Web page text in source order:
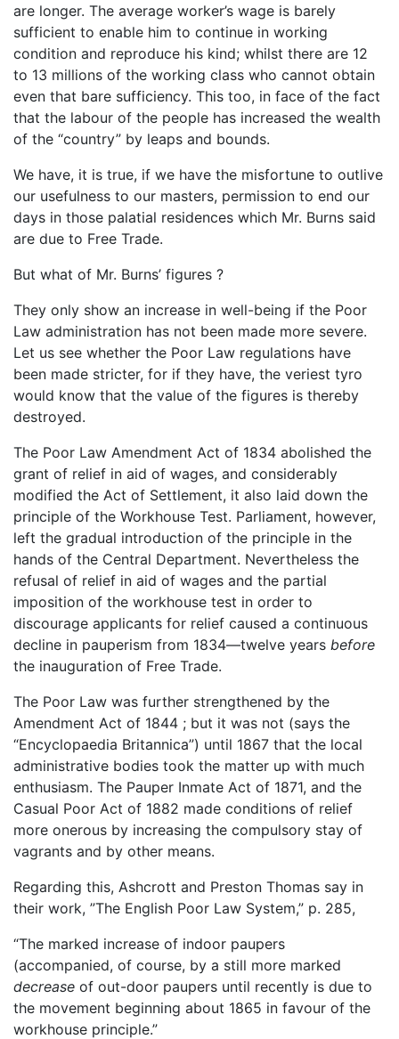
are longer. The average worker’s wage is barely
sufficient to enable him to continue in working
condition and reproduce his kind; whilst there are 12
to 13 millions of the working class who cannot obtain
even that bare sufficiency. This too, in face of the fact
that the labour of the people has increased the wealth
of the “country” by leaps and bounds.
We have, it is true, if we have the misfortune to outlive
our usefulness to our masters, permission to end our
days in those palatial residences which Mr. Burns said
are due to Free Trade.
But what of Mr. Burns’ figures ?
They only show an increase in well-being if the Poor
Law administration has not been made more severe.
Let us see whether the Poor Law regulations have
been made stricter, for if they have, the veriest tyro
would know that the value of the figures is thereby
destroyed.
The Poor Law Amendment Act of 1834 abolished the
grant of relief in aid of wages, and considerably
modified the Act of Settlement, it also laid down the
principle of the Workhouse Test. Parliament, however,
left the gradual introduction of the principle in the
hands of the Central Department. Nevertheless the
refusal of relief in aid of wages and the partial
imposition of the workhouse test in order to
discourage applicants for relief caused a continuous
decline in pauperism from 1834—twelve years before
the inauguration of Free Trade.
The Poor Law was further strengthened by the
Amendment Act of 1844 ; but it was not (says the
“Encyclopaedia Britannica”) until 1867 that the local
administrative bodies took the matter up with much
enthusiasm. The Pauper Inmate Act of 1871, and the
Casual Poor Act of 1882 made conditions of relief
more onerous by increasing the compulsory stay of
vagrants and by other means.
Regarding this, Ashcrott and Preston Thomas say in
their work, ”The English Poor Law System,” p. 285,
“The marked increase of indoor paupers
(accompanied, of course, by a still more marked
decrease of out-door paupers until recently is due to
the movement beginning about 1865 in favour of the
workhouse principle.”